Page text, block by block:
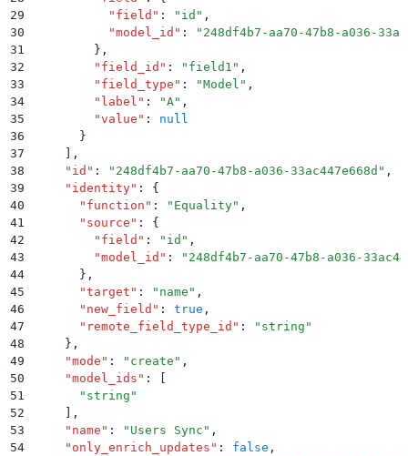
29
          "
field " : " id " ,
30
          "
model_id " : " 248df4b7-aa70-47b8-a036-
31
        }
,
32
        "
field_id " : " field1 " ,
33
        "
field_type " : "Model " ,
34
        "
label " : "A" ,
35
        "
value " :
null
36
      }
37
,
38
    "
id " : " 248df4b7-aa70-47b8-a036-33ac447e668d " ,
39
    "
identity" :
{
40
      "
function " : " Equality" ,
41
      "
source " :
{
42
        "
field " : " id " ,
43
        "
model_id " : " 248df4b7-aa70-47b8-a036-
44
      }
,
45
      "
target " : " name " ,
46
      "
new_field " : true ,
47
      "
remote_field_type_id " : " string "
48
    }
,
49
    "
mode " : " create " ,
50
    "
model_ids " :
51
      "
string "
52
,
53
    "
name " : " Users Sync " ,
54
    "
only_enrich_updates " : false ,